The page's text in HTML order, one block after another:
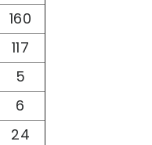
160
117
5
6
24